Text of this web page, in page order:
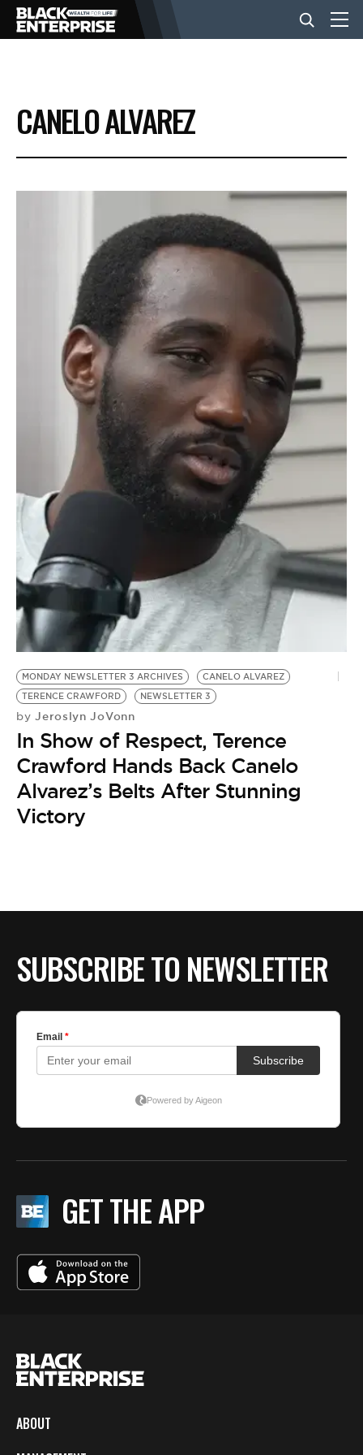
BUSINESS
NEWS
EVENTS
VIDEOS
BE EXTRAS
CANELO ALVAREZ
MONDAY NEWSLETTER 3 ARCHIVES
CANELO ALVAREZ
TERENCE CRAWFORD
NEWSLETTER 3
by Jeroslyn JoVonn
In Show of Respect, Terence
Crawford Hands Back Canelo
Alvarez’s Belts After Stunning
Victory
SUBSCRIBE TO NEWSLETTER
GET THE APP
ABOUT